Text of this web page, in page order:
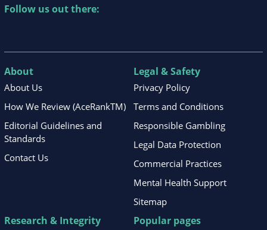
Follow us out there:
About
About Us
How We Review (AceRankTM)
Editorial Guidelines and
Standards
Contact Us
Legal & Safety
Privacy Policy
Terms and Conditions
Responsible Gambling
Legal Data Protection
Commercial Practices
Mental Health Support
Sitemap
Research & Integrity Popular pages